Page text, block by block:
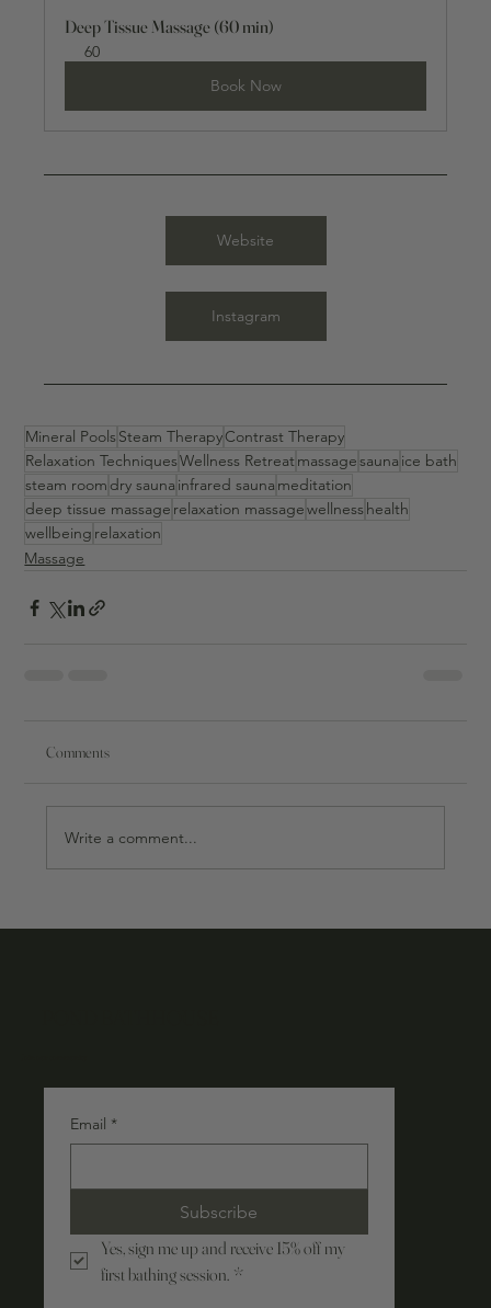
Deep Tissue Massage (60 min)
60
Book Now
Website
Instagram
Mineral Pools Steam TherapyContrast Therapy
Relaxation TechniquesWellness Retreat massagesauna ice bath
steam room dry sauna infrared sauna meditation
deep tissue massage relaxation massagewellness health
wellbeing relaxation
Massage
Comments
Write a comment...
Email *
Subscribe
Yes, sign me up and receive 15% off my
first bathing session. *